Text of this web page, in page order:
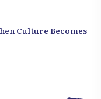
Culture Becomes